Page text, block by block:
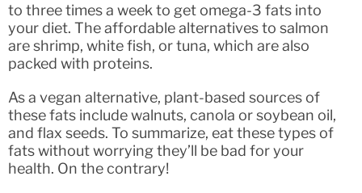
to three times a week to get omega-3 fats into
your diet. The affordable alternatives to salmon
are shrimp, white fish, or tuna, which are also
packed with proteins.
As a vegan alternative, plant-based sources of
these fats include walnuts, canola or soybean oil,
and flax seeds. To summarize, eat these types of
fats without worrying they’ll be bad for your
health. On the contrary!